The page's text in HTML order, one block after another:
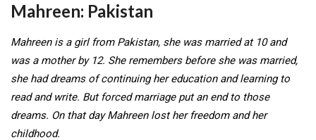
Mahreen: Pakistan
Mahreen is a girl from Pakistan, she was married at 10 and
was a mother by 12. She remembers before she was married,
she had dreams of continuing her education and learning to
read and write. But forced marriage put an end to those
dreams. On that day Mahreen lost her freedom and her
childhood.